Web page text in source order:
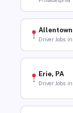
Driver Jobs
Erie, PA
Driver Jobs